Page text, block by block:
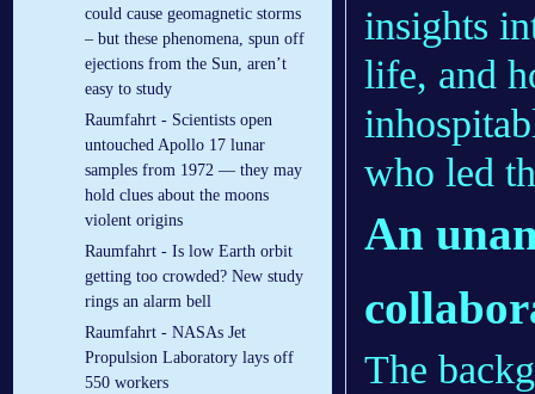
could cause geomagnetic storms
– but these phenomena, spun off
ejections from the Sun, aren’t
easy to study
Raumfahrt - Scientists open
untouched Apollo 17 lunar
samples from 1972 — they may
hold clues about the moons
violent origins
Raumfahrt - Is low Earth orbit
getting too crowded? New study
rings an alarm bell
Raumfahrt - NASAs Jet
Propulsion Laboratory lays off
550 workers
insights
life, and
who led
An
The